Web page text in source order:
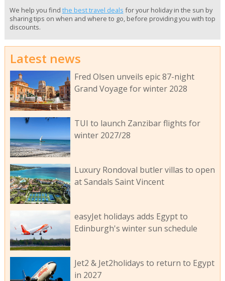
We help you find the best travel deals for your holiday in the sun by
sharing tips on when and where to go, before providing you with top
discounts.
Latest news
Fred Olsen unveils epic 87-night
Grand Voyage for winter 2028
TUI to launch Zanzibar flights for
winter 2027/28
Luxury Rondoval butler villas to open
at Sandals Saint Vincent
easyJet holidays adds Egypt to
Edinburgh's winter sun schedule
Jet2 & Jet2holidays to return to Egypt
in 2027